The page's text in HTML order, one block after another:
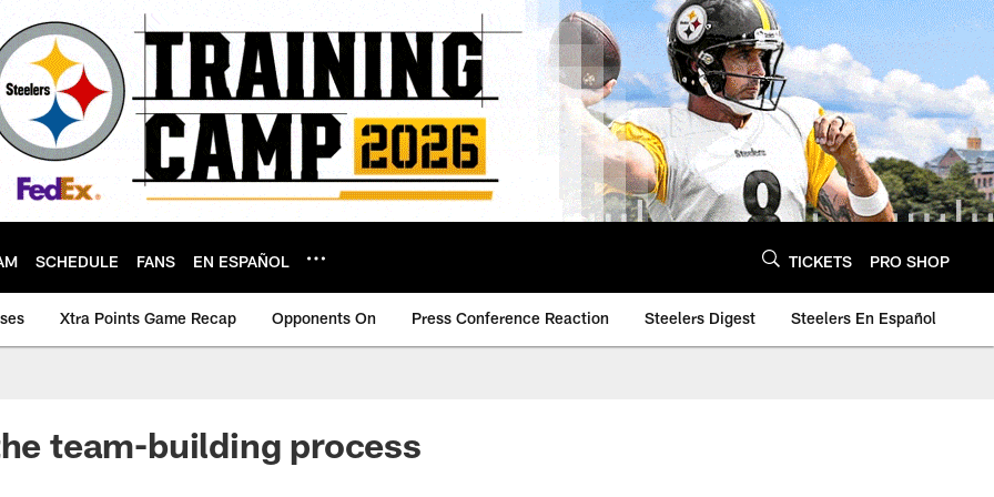
SCHEDULE FANS EN ESPAÑOL TICKETS PRO SHOP
Xtra Points Game Recap Opponents On Press Conference Reaction Steelers Digest Steelers En Español
team-building process